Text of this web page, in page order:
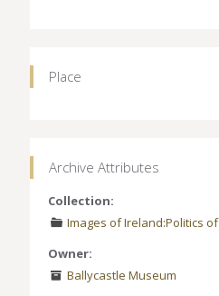
Place
Archive Attributes
Collection:
Images of Ireland:Politics
Owner:
Ballycastle Museum